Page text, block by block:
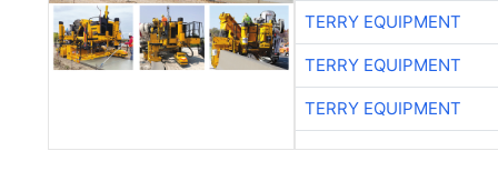
TERRY EQUIPMENT
TERRY EQUIPMENT
TERRY EQUIPMENT